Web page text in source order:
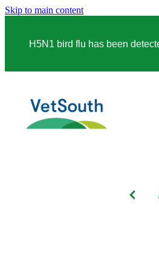
Skip to main content
H5N1 bird flu has been